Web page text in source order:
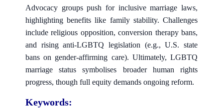
Advocacy groups push for inclusive marriage laws,
highlighting benefits like family stability. Challenges
include religious opposition, conversion therapy bans,
and rising anti-LGBTQ legislation (e.g., U.S. state
bans on gender-affirming care). Ultimately, LGBTQ
marriage status symbolises broader human rights
progress, though full equity demands ongoing reform.
Keywords: